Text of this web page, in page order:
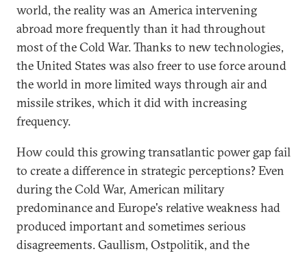
world, the reality was an America intervening
abroad more frequently than it had throughout
most of the Cold War. Thanks to new technologies,
the United States was also freer to use force around
the world in more limited ways through air and
missile strikes, which it did with increasing
frequency.
How could this growing transatlantic power gap fail
to create a difference in strategic perceptions? Even
during the Cold War, American military
predominance and Europe's relative weakness had
produced important and sometimes serious
disagreements. Gaullism, Ostpolitik, and the